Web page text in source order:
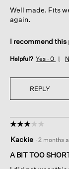
stars.
Well made. Fits
again.
I recommend this
Helpful? Yes · 0
REPLY
☆☆☆☆☆
☆☆☆☆☆
out
of
Kackie · 2 months
A BIT TOO